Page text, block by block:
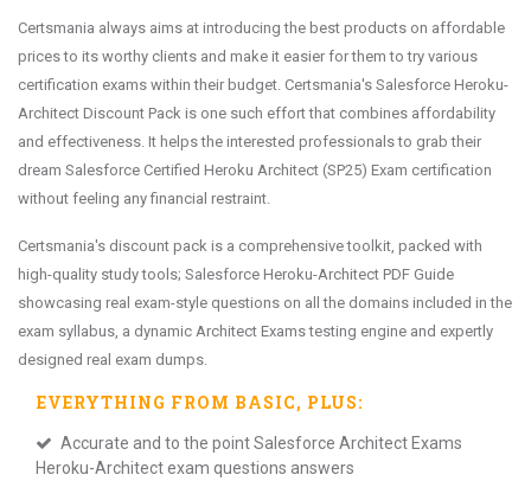
Certsmania always aims at introducing the best products on affordable
prices to its worthy clients and make it easier for them to try various
certification exams within their budget. Certsmania's Salesforce Heroku-
Architect Discount Pack is one such effort that combines affordability
and effectiveness. It helps the interested professionals to grab their
dream Salesforce Certified Heroku Architect (SP25) Exam certification
without feeling any financial restraint.
Certsmania's discount pack is a comprehensive toolkit, packed with
high-quality study tools; Salesforce Heroku-Architect PDF Guide
showcasing real exam-style questions on all the domains included in the
exam syllabus, a dynamic Architect Exams testing engine and expertly
designed real exam dumps.
EVERYTHING FROM BASIC, PLUS:
Accurate and to the point Salesforce Architect Exams
Heroku-Architect exam questions answers